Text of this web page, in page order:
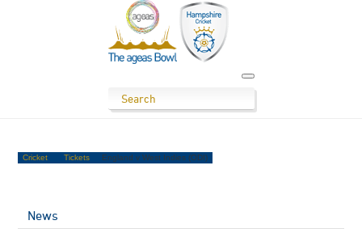
Cricket Tickets England v West Indies (ODI)
News